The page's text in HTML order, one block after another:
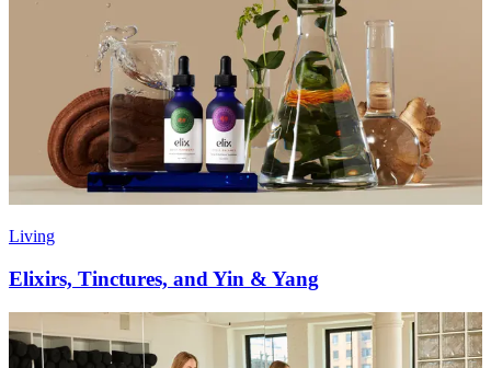
Living
Elixirs, Tinctures, and Yin & Yang